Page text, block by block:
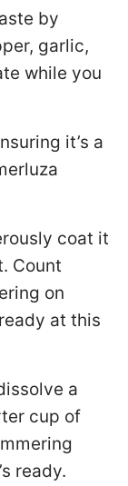
by
garlic,
while you
it’s a
coat it
Count
on
at this
a
cup of
ready.